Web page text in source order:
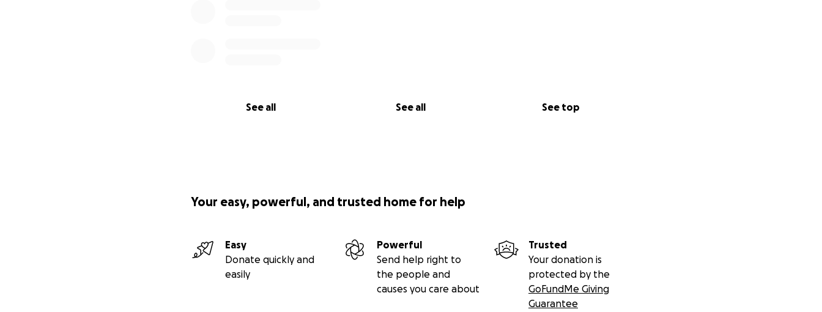
See all See all See top
Your easy, powerful, and trusted home for help
Easy
Donate quickly and
easily
Powerful
Send help right to
the people and
causes you care about
Trusted
Your donation is
protected by the
GoFundMe Giving
Guarantee